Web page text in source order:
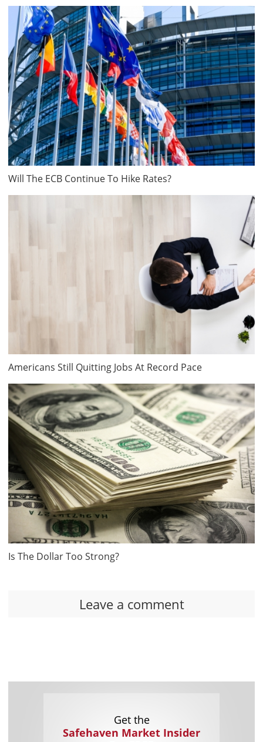
Will The ECB Continue To Hike Rates?
Americans Still Quitting Jobs At Record Pace
Is The Dollar Too Strong?
Leave a comment
Get the
Safehaven Market Insider